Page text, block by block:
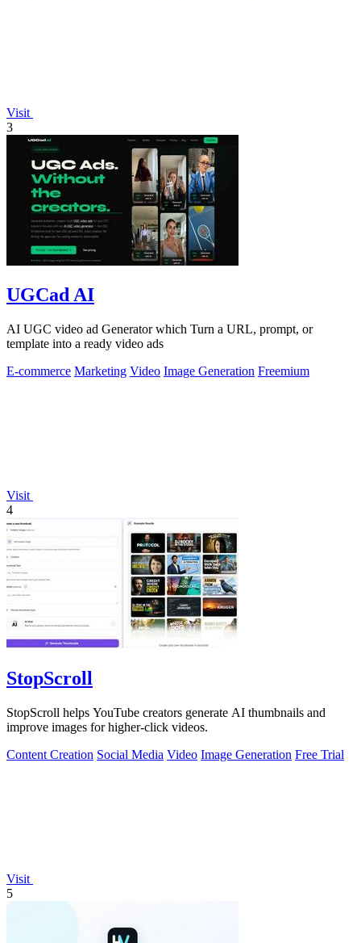
Visit
3
UGCad AI
AI UGC video ad Generator which Turn a URL, prompt, or
template into a ready video ads
E-commerce Marketing Video Image Generation Freemium
Visit
4
StopScroll
StopScroll helps YouTube creators generate AI thumbnails and
improve images for higher-click videos.
Content Creation Social Media Video Image Generation Free Trial
Visit
5